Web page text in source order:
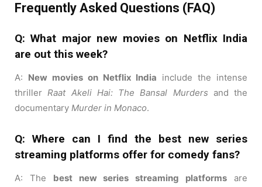
Frequently Asked Questions (FAQ)
Q: What major new movies on Netflix India
are out this week?
A: New movies on Netflix India include the intense
thrillerRaat Akeli Hai: The Bansal Murders and the
documentary Murder in Monaco.
Q: Where can I find the best new series
streaming platforms offer for comedy fans?
A: The best new series streaming platforms are